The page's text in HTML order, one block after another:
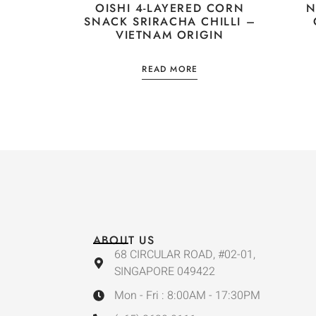
OISHI 4-LAYERED CORN
SNACK SRIRACHA CHILLI –
VIETNAM ORIGIN
READ MORE
ABOUT US
68 CIRCULAR ROAD, #02-01,
SINGAPORE 049422
Mon - Fri : 8:00AM - 17:30PM